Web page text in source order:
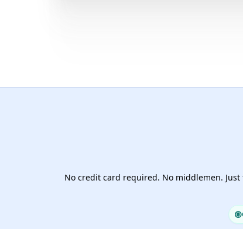
No credit card required. No middlemen.